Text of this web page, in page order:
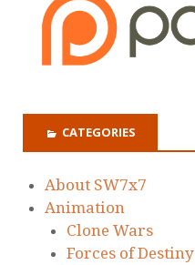
CATEGORIES
About SW7x7
Animation
Clone Wars
Forces of Destiny